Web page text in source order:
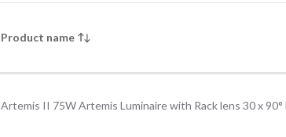
Product name
Artemis II 75W Artemis Luminaire with Rack lens 30 x 90°